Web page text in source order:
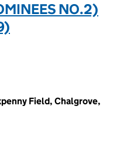
NO.2)
Field, Chalgrove,